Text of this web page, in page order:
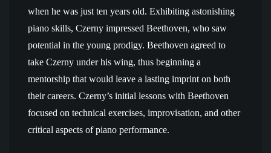
when he was just ten years old. Exhibiting astonishing
piano skills, Czerny impressed Beethoven, who saw
potential in the young prodigy. Beethoven agreed to
take Czerny under his wing, thus beginning a
mentorship that would leave a lasting imprint on both
their careers. Czerny’s initial lessons with Beethoven
focused on technical exercises, improvisation, and other
critical aspects of piano performance.